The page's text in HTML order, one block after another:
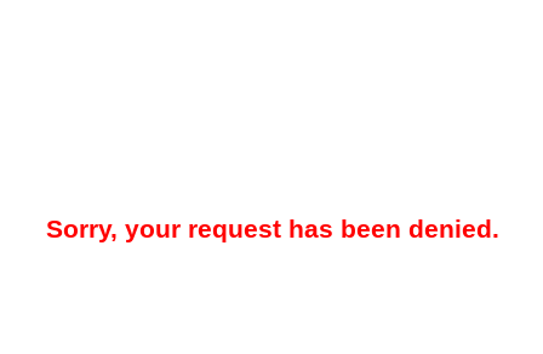
Sorry, your request has been denied.